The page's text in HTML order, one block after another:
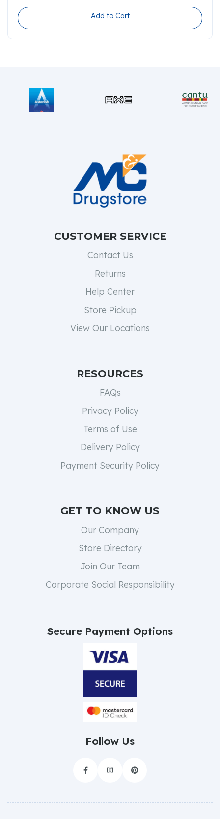
Add to Cart
CUSTOMER SERVICE
Contact Us
Returns
Help Center
Store Pickup
View Our Locations
RESOURCES
FAQs
Privacy Policy
Terms of Use
Delivery Policy
Payment Security Policy
GET TO KNOW US
Our Company
Store Directory
Join Our Team
Corporate Social Responsibility
Secure Payment Options
Follow Us
  